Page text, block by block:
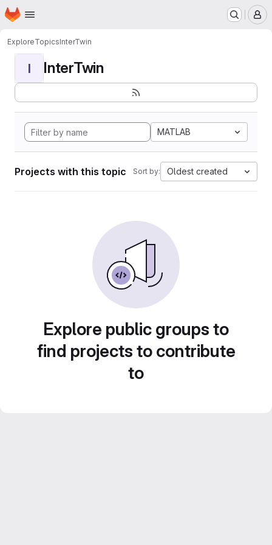
Skip to main content
Homepage
ExploreTopicsInterTwin
I InterTwin
MATLAB
Projects with this topic Sort by: Oldest created
Explore public groups to
find projects to contribute
to